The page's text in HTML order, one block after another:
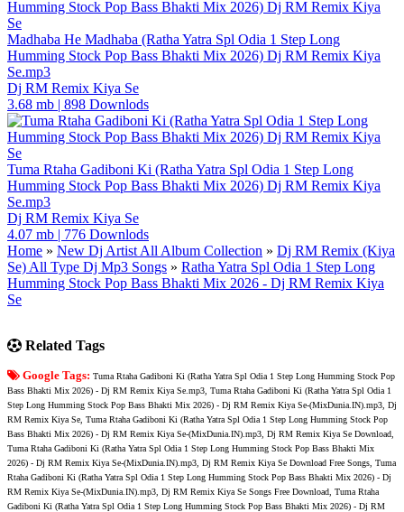
Madhaba He Madhaba (Ratha Yatra Spl Odia 1 Step Long
Humming Stock Pop Bass Bhakti Mix 2026) Dj RM Remix Kiya
Se.mp3
Dj RM Remix Kiya Se
3.68 mb | 898 Downlods
Tuma Rtaha Gadiboni Ki (Ratha Yatra Spl Odia 1 Step Long
Humming Stock Pop Bass Bhakti Mix 2026) Dj RM Remix Kiya
Se.mp3
Dj RM Remix Kiya Se
4.07 mb | 776 Downlods
Home » New Dj Artist All Album Collection » Dj RM Remix (Kiya
Se) All Type Dj Mp3 Songs » Ratha Yatra Spl Odia 1 Step Long
Humming Stock Pop Bass Bhakti Mix 2026 - Dj RM Remix Kiya
Se
Related Tags
Google Tags: Tuma Rtaha Gadiboni Ki (Ratha Yatra Spl Odia 1 Step Long Humming Stock Pop
Bass Bhakti Mix 2026) - Dj RM Remix Kiya Se.mp3, Tuma Rtaha Gadiboni Ki (Ratha Yatra Spl Odia 1
Step Long Humming Stock Pop Bass Bhakti Mix 2026) - Dj RM Remix Kiya Se-(MixDunia.IN).mp3, Dj
RM Remix Kiya Se, Tuma Rtaha Gadiboni Ki (Ratha Yatra Spl Odia 1 Step Long Humming Stock Pop
Bass Bhakti Mix 2026) - Dj RM Remix Kiya Se-(MixDunia.IN).mp3, Dj RM Remix Kiya Se Download,
Tuma Rtaha Gadiboni Ki (Ratha Yatra Spl Odia 1 Step Long Humming Stock Pop Bass Bhakti Mix
2026) - Dj RM Remix Kiya Se-(MixDunia.IN).mp3, Dj RM Remix Kiya Se Download Free Songs, Tuma
Rtaha Gadiboni Ki (Ratha Yatra Spl Odia 1 Step Long Humming Stock Pop Bass Bhakti Mix 2026) - Dj
RM Remix Kiya Se-(MixDunia.IN).mp3, Dj RM Remix Kiya Se Songs Free Download, Tuma Rtaha
Gadiboni Ki (Ratha Yatra Spl Odia 1 Step Long Humming Stock Pop Bass Bhakti Mix 2026) - Dj RM